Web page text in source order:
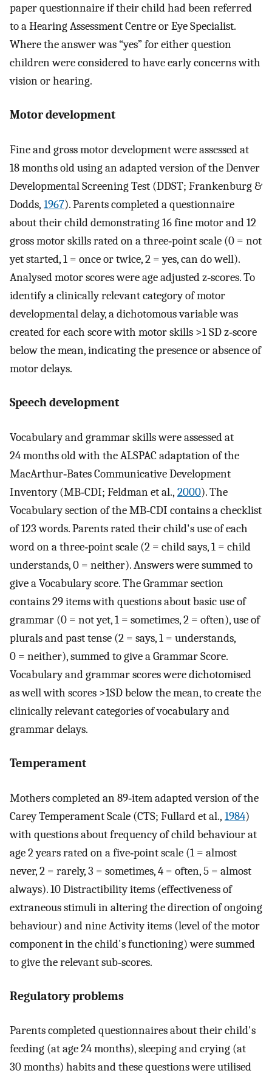
paper questionnaire if their child had been referred
to a Hearing Assessment Centre or Eye Specialist.
Where the answer was “yes” for either question
children were considered to have early concerns with
vision or hearing.
Motor development
Fine and gross motor development were assessed at
18 months old using an adapted version of the Denver
Developmental Screening Test (DDST; Frankenburg &
Dodds, 1967). Parents completed a questionnaire
about their child demonstrating 16 fine motor and 12
gross motor skills rated on a three‐point scale (0 = not
yet started, 1 = once or twice, 2 = yes, can do well).
Analysed motor scores were age adjusted z‐scores. To
identify a clinically relevant category of motor
developmental delay, a dichotomous variable was
created for each score with motor skills >1 SD z‐score
below the mean, indicating the presence or absence of
motor delays.
Speech development
Vocabulary and grammar skills were assessed at
24 months old with the ALSPAC adaptation of the
MacArthur‐Bates Communicative Development
Inventory (MB‐CDI; Feldman et al., 2000). The
Vocabulary section of the MB‐CDI contains a checklist
of 123 words. Parents rated their child's use of each
word on a three‐point scale (2 = child says, 1 = child
understands, 0 = neither). Answers were summed to
give a Vocabulary score. The Grammar section
contains 29 items with questions about basic use of
grammar (0 = not yet, 1 = sometimes, 2 = often), use of
plurals and past tense (2 = says, 1 = understands,
0 = neither), summed to give a Grammar Score.
Vocabulary and grammar scores were dichotomised
as well with scores >1SD below the mean, to create the
clinically relevant categories of vocabulary and
grammar delays.
Temperament
Mothers completed an 89‐item adapted version of the
Carey Temperament Scale (CTS; Fullard et al., 1984)
with questions about frequency of child behaviour at
age 2 years rated on a five‐point scale (1 = almost
never, 2 = rarely, 3 = sometimes, 4 = often, 5 = almost
always). 10 Distractibility items (effectiveness of
extraneous stimuli in altering the direction of ongoing
behaviour) and nine Activity items (level of the motor
component in the child's functioning) were summed
to give the relevant sub‐scores.
Regulatory problems
Parents completed questionnaires about their child's
feeding (at age 24 months), sleeping and crying (at
30 months) habits and these questions were utilised